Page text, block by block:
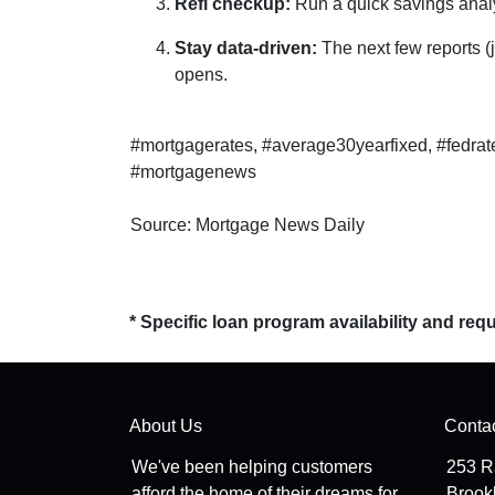
Refi checkup: Run a quick savings
Stay data-driven: The next few reports
opens.
#mortgagerates, #average30yearfixed,
#mortgagenews
Source: Mortgage News Daily
* Specific loan program availability and
About Us
We've been helping customers
253